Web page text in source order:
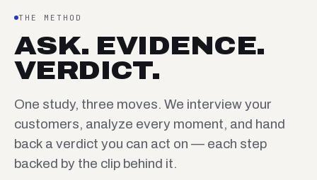
THE METHOD
ASK. EVIDENCE.
VERDICT.
One study, three moves. We interview your
customers, analyze every moment, and hand
back a verdict you can act on — each step
backed by the clip behind it.